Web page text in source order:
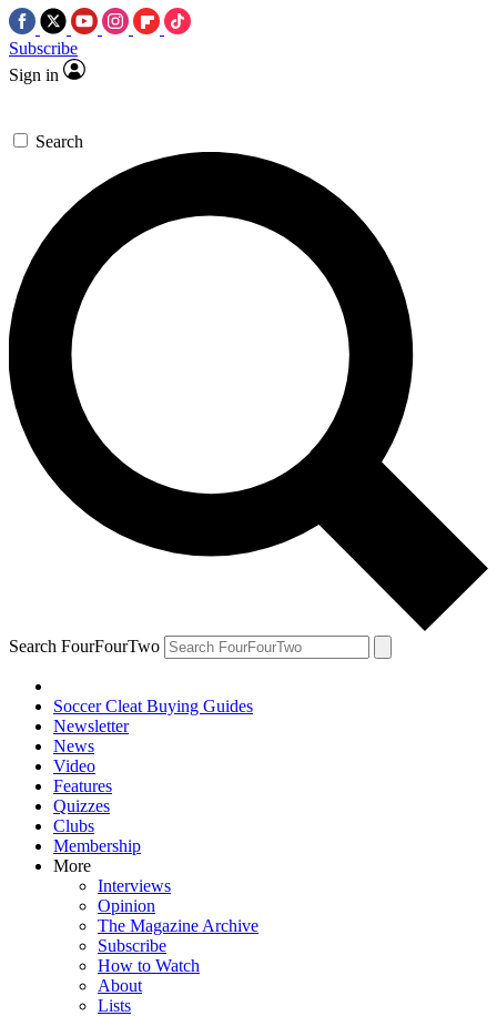
Subscribe
Sign in
Search
Search FourFourTwo
Soccer Cleat Buying Guides
Newsletter
News
Video
Features
Quizzes
Clubs
Membership
More
Interviews
Opinion
The Magazine Archive
Subscribe
How to Watch
About
Lists